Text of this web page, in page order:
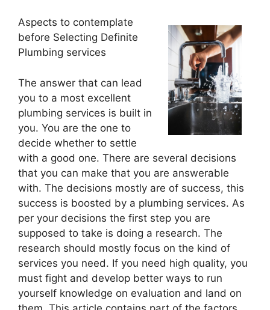
Aspects to contemplate
before Selecting Definite
Plumbing services
The answer that can lead
you to a most excellent
plumbing services is built in
you. You are the one to
decide whether to settle
with a good one. There are several decisions
that you can make that you are answerable
with. The decisions mostly are of success, this
success is boosted by a plumbing services. As
per your decisions the first step you are
supposed to take is doing a research. The
research should mostly focus on the kind of
services you need. If you need high quality, you
must fight and develop better ways to run
yourself knowledge on evaluation and land on